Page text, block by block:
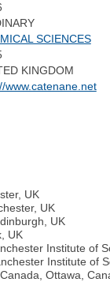
SCIENCES
KINGDOM
www.catenane.net
UK
UK
UK
UK
Institute of
Institute of
Ottawa,